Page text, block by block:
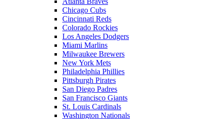
Chicago Cubs
Cincinnati Reds
Colorado Rockies
Los Angeles Dodgers
Miami Marlins
Milwaukee Brewers
New York Mets
Philadelphia Phillies
Pittsburgh Pirates
San Diego Padres
San Francisco Giants
St. Louis Cardinals
Washington Nationals